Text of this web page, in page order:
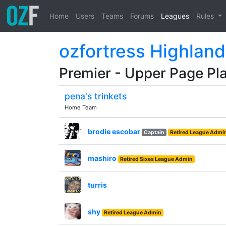
Home Users Teams Forums Leagues Rules
ozfortress
Premier - Upper Page
pena's trinkets
Home Team
brodie escobar Captain Retired League
mashiro Retired Sixes League Admin
turris
shy Retired League Admin